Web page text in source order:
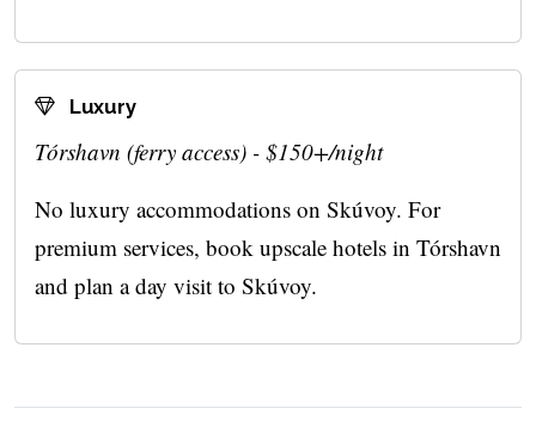
Luxury
Tórshavn (ferry access) - $150+/night
No luxury accommodations on Skúvoy. For
premium services, book upscale hotels in Tórshavn
and plan a day visit to Skúvoy.